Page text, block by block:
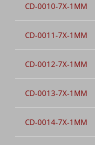
CD-0010-7X-1MM
CD-0011-7X-1MM
CD-0012-7X-1MM
CD-0013-7X-1MM
CD-0014-7X-1MM